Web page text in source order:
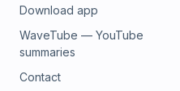
Download app
WaveTube — YouTube
summaries
Contact